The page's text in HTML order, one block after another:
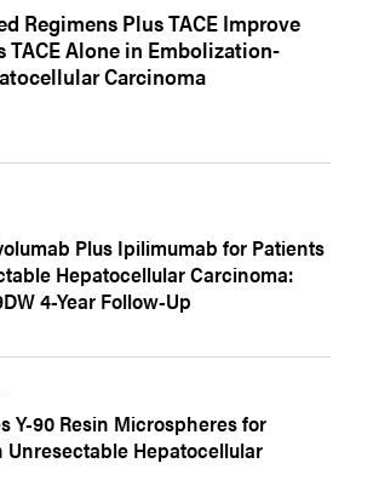
Regimens Plus TACE Improve
TACE Alone in Embolization-
Carcinoma
Plus Ipilimumab for Patients
Hepatocellular Carcinoma:
4-Year Follow-Up
Y-90 Resin Microspheres for
Unresectable Hepatocellular